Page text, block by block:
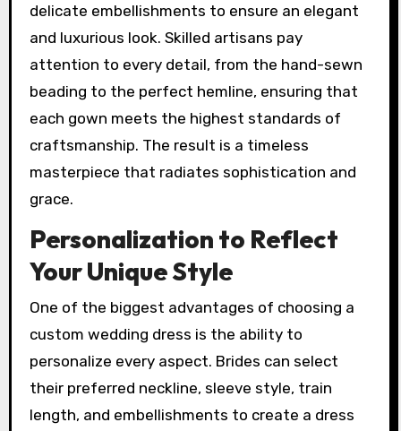
delicate embellishments to ensure an elegant
and luxurious look. Skilled artisans pay
attention to every detail, from the hand-sewn
beading to the perfect hemline, ensuring that
each gown meets the highest standards of
craftsmanship. The result is a timeless
masterpiece that radiates sophistication and
grace.
Personalization to Reflect
Your Unique Style
One of the biggest advantages of choosing a
custom wedding dress is the ability to
personalize every aspect. Brides can select
their preferred neckline, sleeve style, train
length, and embellishments to create a dress